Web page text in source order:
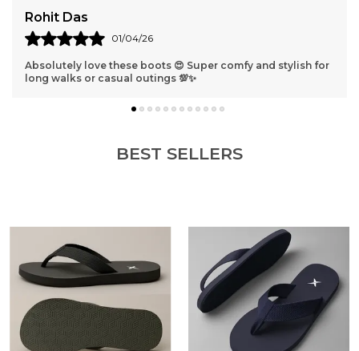
for
Harshit Verma
Best shoes ever 😁 They fit perfectly and look so classy
get compliments everywhere I go!
BEST SELLERS